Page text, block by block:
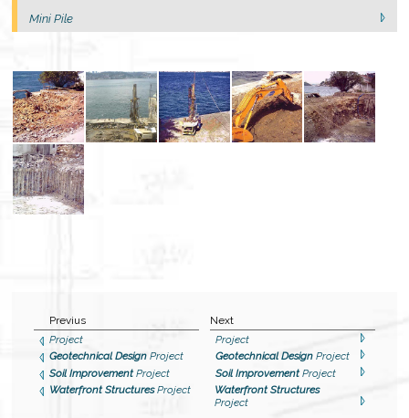
Mini Pile
Previus
Next
Project
Project
Geotechnical Design Project Geotechnical Design Project
Soil ImprovementProject Soil ImprovementProject
Waterfront StructuresProject
Waterfront Structures
Project